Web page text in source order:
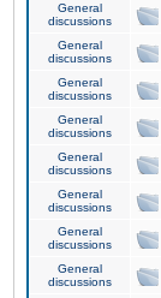
General
discussions
General
discussions
General
discussions
General
discussions
General
discussions
General
discussions
General
discussions
General
discussions